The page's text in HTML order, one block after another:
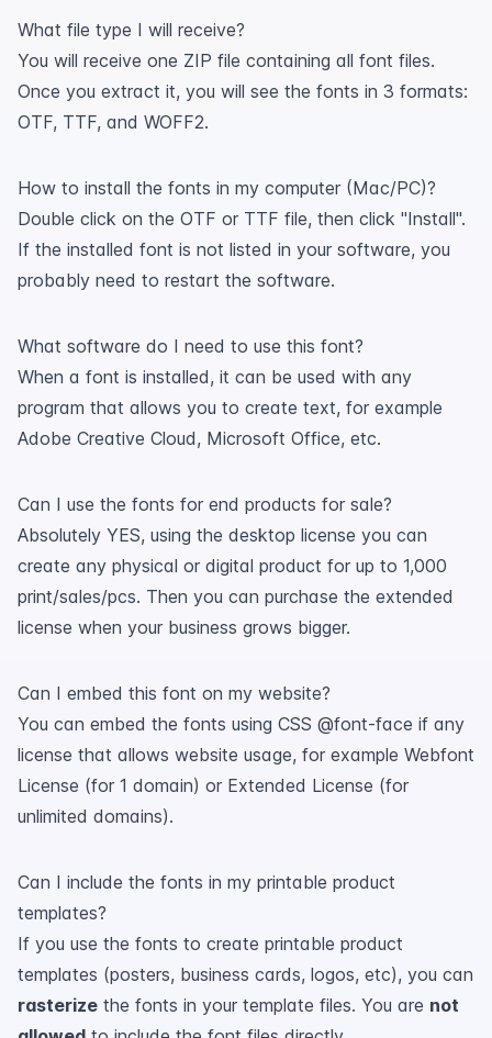
What file type I will receive?
You will receive one ZIP file containing all font files.
Once you extract it, you will see the fonts in 3 formats:
OTF, TTF, and WOFF2.
How to install the fonts in my computer (Mac/PC)?
Double click on the OTF or TTF file, then click "Install".
If the installed font is not listed in your software, you
probably need to restart the software.
What software do I need to use this font?
When a font is installed, it can be used with any
program that allows you to create text, for example
Adobe Creative Cloud, Microsoft Office, etc.
Can I use the fonts for end products for sale?
Absolutely YES, using the desktop license you can
create any physical or digital product for up to 1,000
print/sales/pcs. Then you can purchase the extended
license when your business grows bigger.
Can I embed this font on my website?
You can embed the fonts using CSS @font-face if any
license that allows website usage, for example Webfont
License (for 1 domain) or Extended License (for
unlimited domains).
Can I include the fonts in my printable product
templates?
If you use the fonts to create printable product
templates (posters, business cards, logos, etc), you can
rasterize the fonts in your template files. You are not